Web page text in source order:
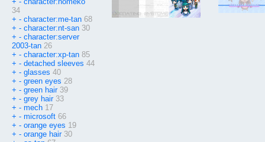
34
+ - character:me-tan 68
+ - character:nt-san 30
+ - character:server
2003-tan 26
+ - character:xp-tan 85
+ - detached sleeves 44
+ - glasses 40
+ - green eyes 28
+ - green hair 39
+ - grey hair 33
+ - mech 17
+ - microsoft 66
+ - orange eyes 19
+ - orange hair 30